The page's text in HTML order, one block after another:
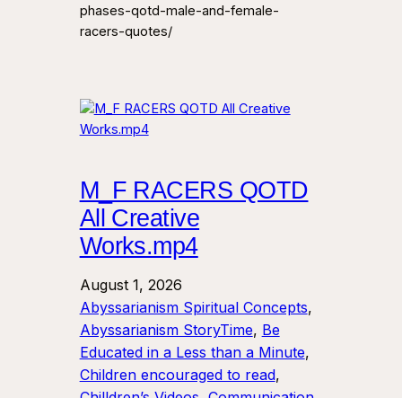
phases-qotd-male-and-female-
racers-quotes/
M_F RACERS QOTD
All Creative
Works.mp4
August 1, 2026
Abyssarianism Spiritual Concepts
Abyssarianism StoryTime, Be
Educated in a Less than a Minute
Children encouraged to read